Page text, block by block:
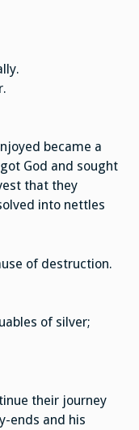
became a
God and sought
that they
into nettles
of destruction.
of silver;
their journey
ends and his